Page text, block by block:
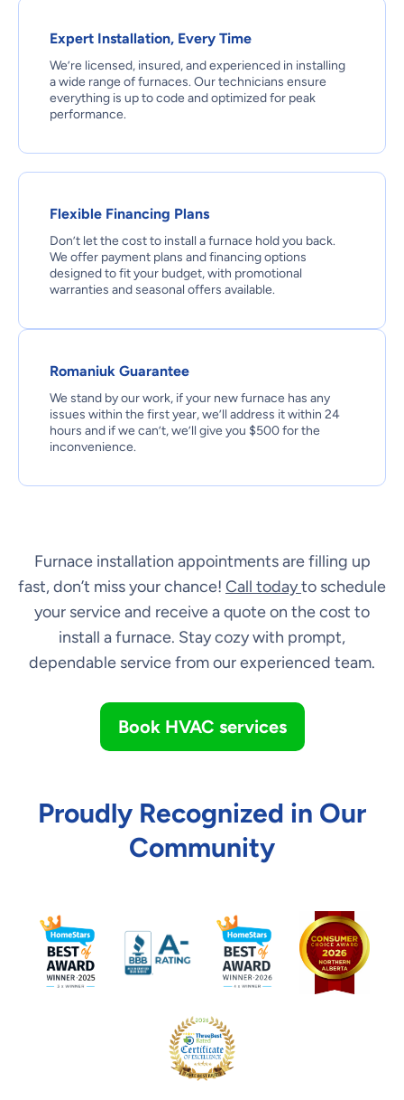
Expert Installation, Every Time
We’re licensed, insured, and experienced in installing
a wide range of furnaces. Our technicians ensure
everything is up to code and optimized for peak
performance.
Flexible Financing Plans
Don’t let the cost to install a furnace hold you back.
We offer payment plans and financing options
designed to fit your budget, with promotional
warranties and seasonal offers available.
Romaniuk Guarantee
We stand by our work, if your new furnace has any
issues within the first year, we’ll address it within 24
hours and if we can’t, we’ll give you $500 for the
inconvenience.
Furnace installation appointments are filling up
fast, don’t miss your chance! Call todayto schedule
your service and receive a quote on the cost to
install a furnace. Stay cozy with prompt,
dependable service from our experienced team.
Book HVAC services
Proudly Recognized in Our
Community